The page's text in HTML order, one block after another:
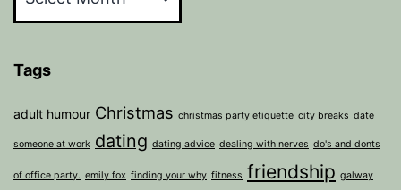
Tags
adult humour Christmas christmas party etiquette city breaks date
someone at work dating dating advice dealing with nerves do's and donts
of office party. emily fox finding your why fitness friendship galway